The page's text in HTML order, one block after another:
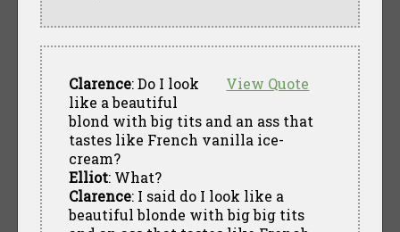
View Quote
Clarence: Do I look
like a beautiful
blond with big tits and an ass that
tastes like French vanilla ice-
cream?
Elliot: What?
Clarence: I said do I look like a
beautiful blonde with big big tits